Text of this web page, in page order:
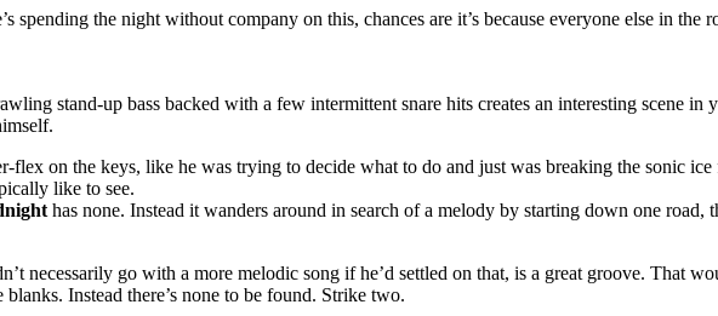
spending the night without company on this, chances are it’s because everyone else in
stand-up bass backed with a few intermittent snare hits creates an interesting scene
on the keys, like he was trying to decide what to do and just was breaking the sonic
like to see.
has none. Instead it wanders around in search of a melody by starting down one
necessarily go with a more melodic song if he’d settled on that, is a great groove. That
Instead there’s none to be found. Strike two.